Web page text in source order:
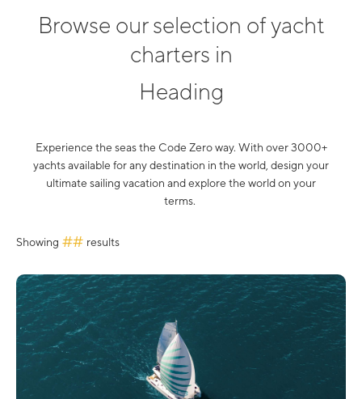
Browse our selection of yacht
charters in
Heading
Experience the seas the Code Zero way. With over 3000+
yachts available for any destination in the world, design your
ultimate sailing vacation and explore the world on your
terms.
Showing ## results